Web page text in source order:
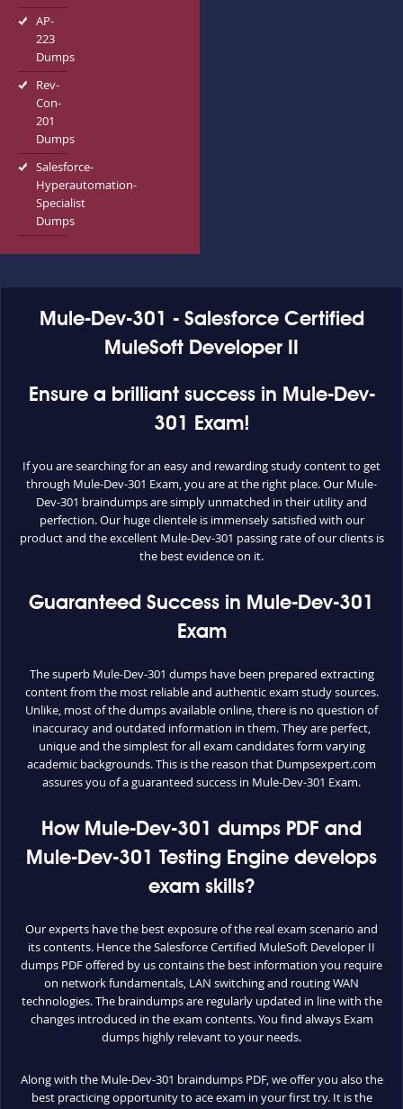
AP-
223
Dumps
Rev-
Con-
201
Dumps
Salesforce-
Hyperautomation-
Specialist
Dumps
Mule-Dev-301 - Salesforce Certified
MuleSoft Developer II
Ensure a brilliant success in Mule-Dev-
301 Exam!
If you are searching for an easy and rewarding study content to get
through Mule-Dev-301 Exam, you are at the right place. Our Mule-
Dev-301 braindumps are simply unmatched in their utility and
perfection. Our huge clientele is immensely satisfied with our
product and the excellent Mule-Dev-301 passing rate of our clients is
the best evidence on it.
Guaranteed Success in Mule-Dev-301
Exam
The superb Mule-Dev-301 dumps have been prepared extracting
content from the most reliable and authentic exam study sources.
Unlike, most of the dumps available online, there is no question of
inaccuracy and outdated information in them. They are perfect,
unique and the simplest for all exam candidates form varying
academic backgrounds. This is the reason that Dumpsexpert.com
assures you of a guaranteed success in Mule-Dev-301 Exam.
How Mule-Dev-301 dumps PDF and
Mule-Dev-301 Testing Engine develops
exam skills?
Our experts have the best exposure of the real exam scenario and
its contents. Hence the Salesforce Certified MuleSoft Developer II
dumps PDF offered by us contains the best information you require
on network fundamentals, LAN switching and routing WAN
technologies. The braindumps are regularly updated in line with the
changes introduced in the exam contents. You find always Exam
dumps highly relevant to your needs.
Along with the Mule-Dev-301 braindumps PDF, we offer you also the
best practicing opportunity to ace exam in your first try. It is the